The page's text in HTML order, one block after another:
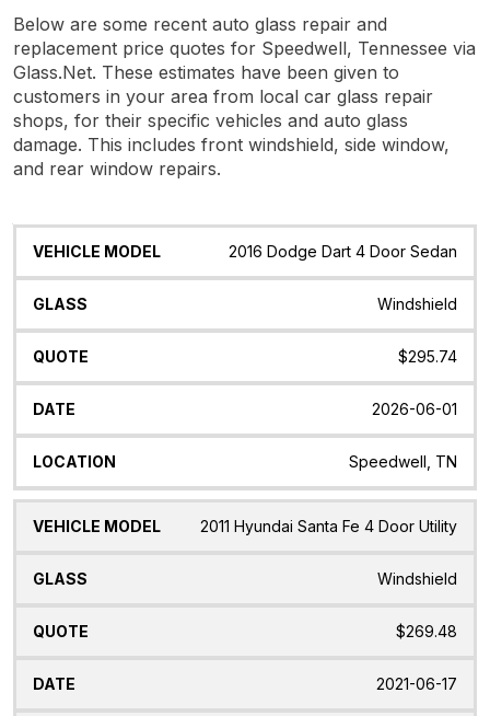
Below are some recent auto glass repair and
replacement price quotes for Speedwell, Tennessee via
Glass.Net. These estimates have been given to
customers in your area from local car glass repair
shops, for their specific vehicles and auto glass
damage. This includes front windshield, side window,
and rear window repairs.
Vehicle
Glass Quote Date Location
2016 Dodge Dart 4 Door Sedan
Windshield
$295.74
2026-06-01
Speedwell, TN
2011 Hyundai Santa Fe 4 Door Utility
Windshield
$269.48
2021-06-17